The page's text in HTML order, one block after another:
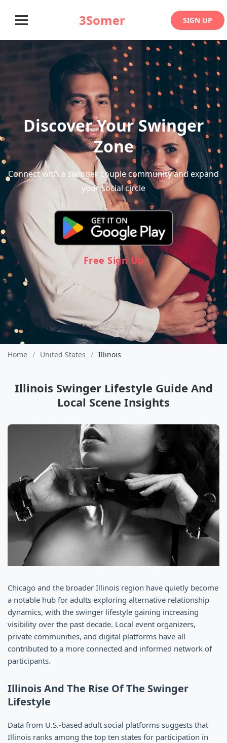
3Somer SIGN UP
Discover Your Swinger
Zone
Connect with a swinger couple community and expand
your social circle
Free Sign Up
Home / United States / Illinois
Illinois Swinger Lifestyle Guide And
Local Scene Insights
Chicago and the broader Illinois region have quietly become
a notable hub for adults exploring alternative relationship
dynamics, with the swinger lifestyle gaining increasing
visibility over the past decade. Local event organizers,
private communities, and digital platforms have all
contributed to a more connected and informed network of
participants.
Illinois And The Rise Of The Swinger
Lifestyle
Data from U.S.-based adult social platforms suggests that
Illinois ranks among the top ten states for participation in